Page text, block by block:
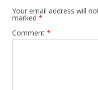
Your email address will
marked *
Comment *